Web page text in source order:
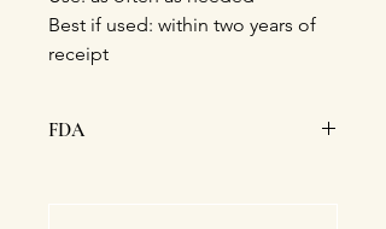
Best if used: within two years of
receipt
FDA